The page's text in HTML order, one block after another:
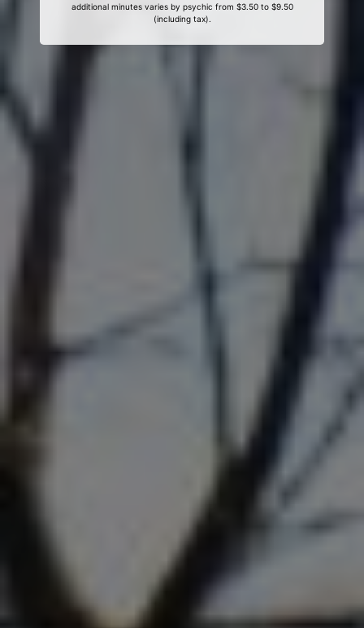
additional minutes varies by psychic from $3.50 to $9.50
(including tax).